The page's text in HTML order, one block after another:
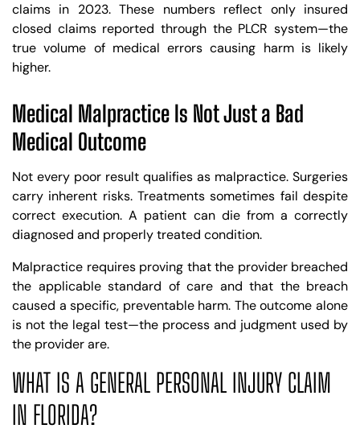
claims in 2023. These numbers reflect only insured
closed claims reported through the PLCR system—the
true volume of medical errors causing harm is likely
higher.
Medical Malpractice Is Not Just a Bad
Medical Outcome
Not every poor result qualifies as malpractice. Surgeries
carry inherent risks. Treatments sometimes fail despite
correct execution. A patient can die from a correctly
diagnosed and properly treated condition.
Malpractice requires proving that the provider breached
the applicable standard of care and that the breach
caused a specific, preventable harm. The outcome alone
is not the legal test—the process and judgment used by
the provider are.
WHAT IS A GENERAL PERSONAL INJURY CLAIM
IN FLORIDA?